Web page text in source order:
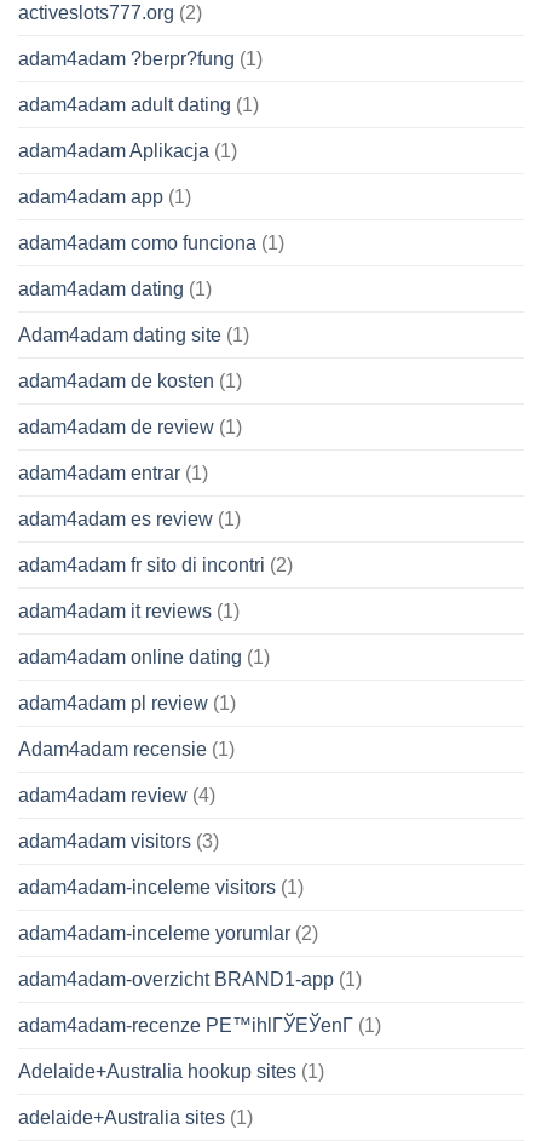
activeslots777.org (2)
adam4adam ?berpr?fung (1)
adam4adam adult dating (1)
adam4adam Aplikacja (1)
adam4adam app (1)
adam4adam como funciona (1)
adam4adam dating (1)
Adam4adam dating site (1)
adam4adam de kosten (1)
adam4adam de review (1)
adam4adam entrar (1)
adam4adam es review (1)
adam4adam fr sito di incontri (2)
adam4adam it reviews (1)
adam4adam online dating (1)
adam4adam pl review (1)
Adam4adam recensie (1)
adam4adam review (4)
adam4adam visitors (3)
adam4adam-inceleme visitors (1)
adam4adam-inceleme yorumlar (2)
adam4adam-overzicht BRAND1-app (1)
adam4adam-recenze PЕ™ihlГЎЕЎenГ­ (1)
Adelaide+Australia hookup sites (1)
adelaide+Australia sites (1)